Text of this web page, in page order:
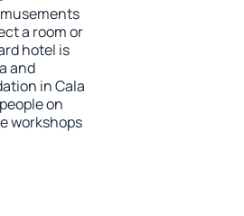
a room or
hotel is
and
in Cala
on
workshops